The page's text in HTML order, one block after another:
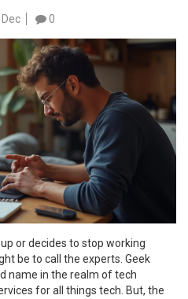
0
or decides to stop working
be to call the experts. Geek
name in the realm of tech
for all things tech. But, the